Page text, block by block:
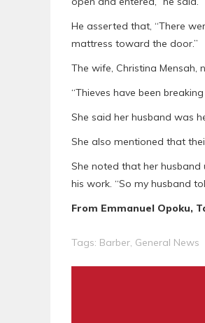
He asserted that, “There
mattress toward the door.”
The wife, Christina
“Thieves have been
She said her husband was
She also mentioned that
She noted that her
his work. “So my husband
From Emmanuel Opoku,
Tags: Barber, General News